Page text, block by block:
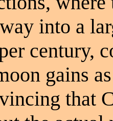
into a
century,
gains
that